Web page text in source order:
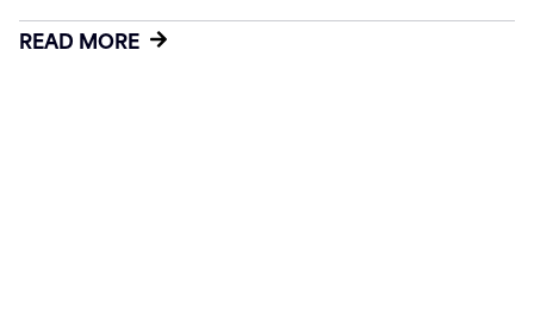
READ MORE